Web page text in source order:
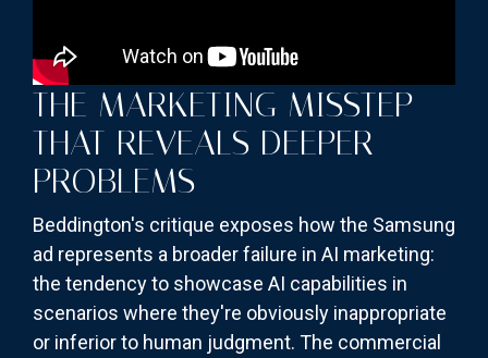
THE MARKETING MISSTEP
THAT REVEALS DEEPER
PROBLEMS
Beddington's critique exposes how the Samsung
ad represents a broader failure in AI marketing:
the tendency to showcase AI capabilities in
scenarios where they're obviously inappropriate
or inferior to human judgment. The commercial